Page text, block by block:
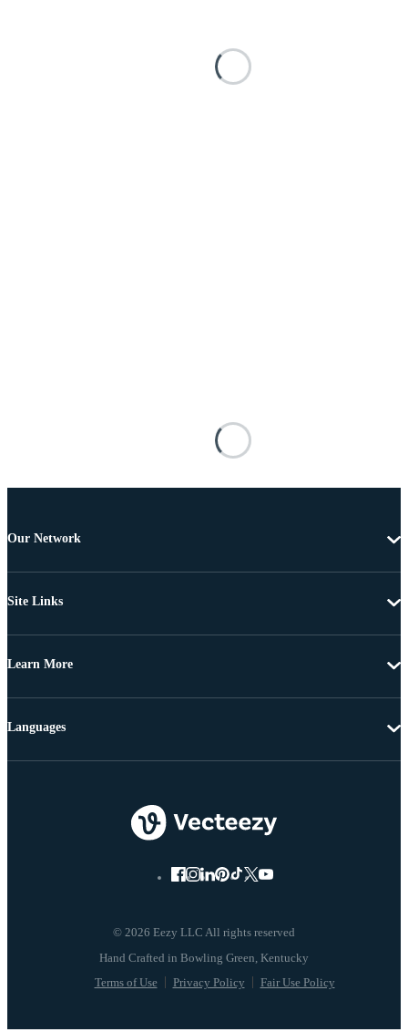
Our Network
Site Links
Learn More
© 2026 Eezy LLC All rights reserved
Terms of Use Privacy Policy Fair Use Policy
Languages